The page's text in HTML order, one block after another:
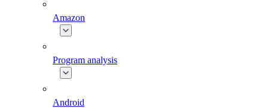
Amazon
Program analysis
Android